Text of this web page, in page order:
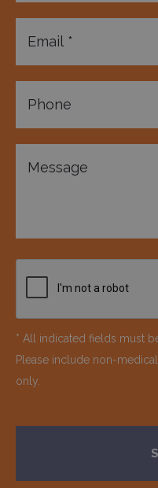
* All indicated fields must
Please include non-
only.